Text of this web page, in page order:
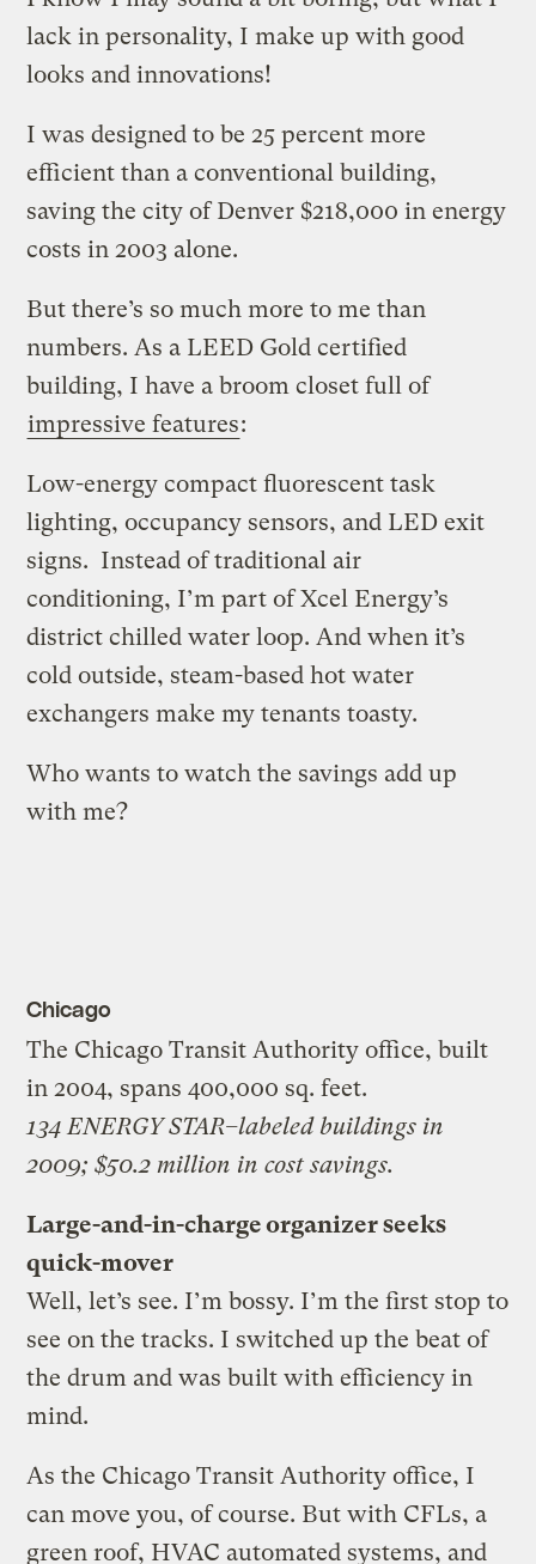
lack in personality, I make up with good
looks and innovations!
I was designed to be 25 percent more
efficient than a conventional building,
saving the city of Denver $218,000 in energy
costs in 2003 alone.
But there’s so much more to me than
numbers. As a LEED Gold certified
building, I have a broom closet full of
impressive features:
Low-energy compact fluorescent task
lighting, occupancy sensors, and LED exit
signs. Instead of traditional air
conditioning, I’m part of Xcel Energy’s
district chilled water loop. And when it’s
cold outside, steam-based hot water
exchangers make my tenants toasty.
Who wants to watch the savings add up
with me?
Chicago
The Chicago Transit Authority office, built
in 2004, spans 400,000 sq. feet.
134 ENERGY STAR–labeled buildings in
2009; $50.2 million in cost savings.
Large-and-in-charge organizer seeks
quick-mover
Well, let’s see. I’m bossy. I’m the first stop to
see on the tracks. I switched up the beat of
the drum and was built with efficiency in
mind.
As the Chicago Transit Authority office, I
can move you, of course. But with CFLs, a
green roof, HVAC automated systems, and